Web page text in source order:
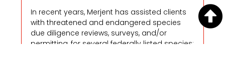
In recent years, Merjent has assisted clients
with threatened and endangered species
due diligence reviews, surveys, and/or
permitting, for several federally listed species: